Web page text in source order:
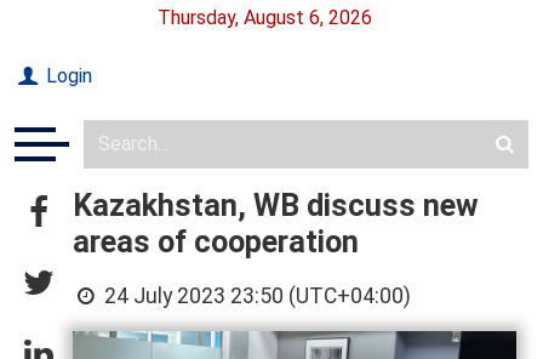
Thursday, August 6, 2026
Login
Kazakhstan, WB discuss new
areas of cooperation
24 July 2023 23:50 (UTC+04:00)